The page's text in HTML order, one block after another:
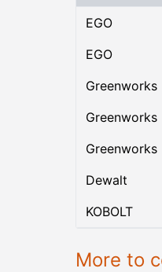
EGO
EGO
Greenworks
Greenworks
Greenworks
Dewalt
KOBOLT
More to